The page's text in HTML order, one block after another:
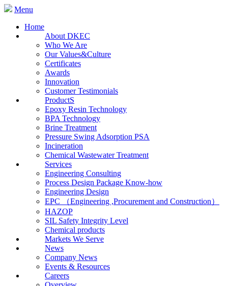
Menu
Home
About DKEC
Who We Are
Our Values&Culture
Certificates
Awards
Innovation
Customer Testimonials
ProductS
Epoxy Resin Technology
BPA Technology
Brine Treatment
Pressure Swing Adsorption PSA
Incineration
Chemical Wastewater Treatment
Services
Engineering Consulting
Process Design Package Know-how
Engineering Design
EPC （Engineering ,Procurement and Construction）
HAZOP
SIL Safety Integrity Level
Chemical products
Markets We Serve
News
Company News
Events & Resources
Careers